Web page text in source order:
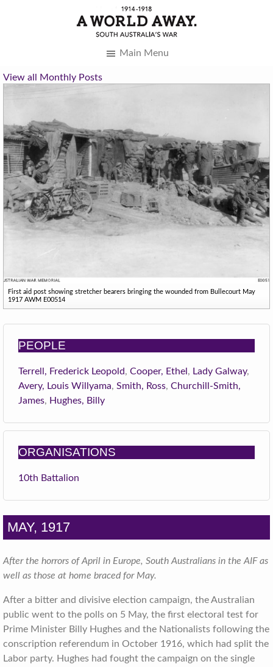
Main Menu
View all Monthly Posts
First aid post showing stretcher bearers bringing the wounded from Bullecourt May
1917 AWM E00514
PEOPLE
Terrell, Frederick Leopold, Cooper, Ethel , Lady Galway,
Avery, Louis Willyama, Smith, Ross, Churchill-Smith,
James, Hughes, Billy
ORGANISATIONS
10th Battalion
MAY, 1917
After the horrors of April in Europe, South Australians in the AIF as
well as those at home braced for May.
After a bitter and divisive election campaign, the Australian
public went to the polls on 5 May, the first electoral test for
Prime Minister Billy Hughes and the Nationalists following the
conscription referendum in October 1916, which had split the
Labor party. Hughes had fought the campaign on the single